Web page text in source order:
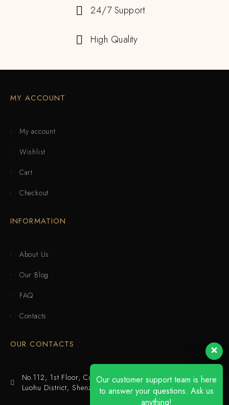
24/7 Support
High Quality
MY ACCOUNT
My account
Wishlist
Cart
Checkout
INFORMATION
About Us
Our Blog
FAQ
Contacts
OUR CONTACTS
No.112, 1st Floor, Cuijing Building, Tianbei 4th Road,
Luohu District, Shenzhen
Our customer support team is here
to answer your questions. Ask us
anything!